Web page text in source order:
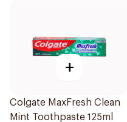
+
Colgate MaxFresh Clean
Mint Toothpaste 125ml